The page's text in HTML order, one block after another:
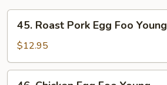
Roast
Pork
Egg
Foo
45. Roast Pork Egg Foo Young
$12.95